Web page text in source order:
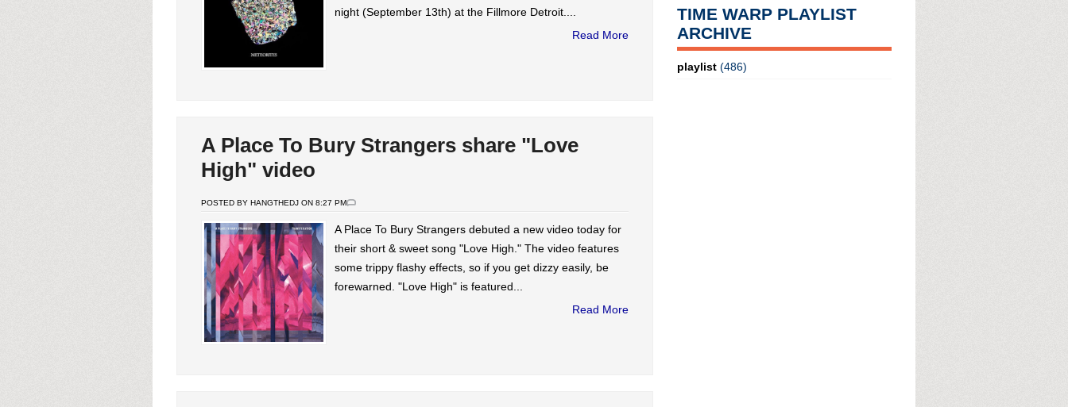
night (September 13th) at the Fillmore Detroit....
Read More
A Place To Bury Strangers share "Love
High" video
POSTED BY HANGTHEDJ ON 8:27 PM
A Place To Bury Strangers debuted a new video today for
their short & sweet song "Love High." The video features
some trippy flashy effects, so if you get dizzy easily, be
forewarned. "Love High" is featured...
Read More
TIME WARP PLAYLIST
ARCHIVE
playlist (486)